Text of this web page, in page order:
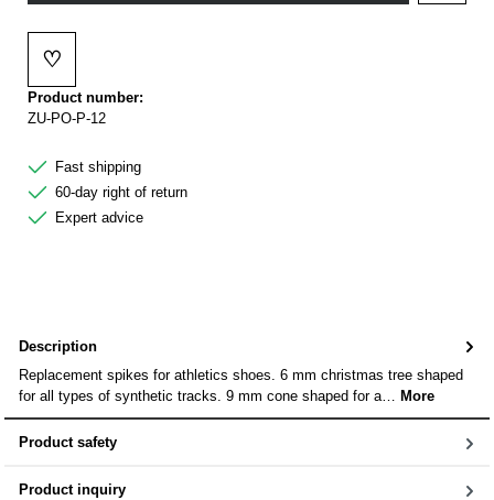
♡
Add to wishlist
Product number:
ZU-PO-P-12
Fast shipping
60-day right of return
Expert advice
Description
Replacement spikes for athletics shoes. 6 mm christmas tree shaped
for all types of synthetic tracks. 9 mm cone shaped for a… More
Product safety
Product inquiry